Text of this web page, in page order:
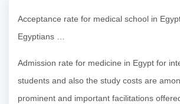
Acceptance rate for medical school in
Egyptians …
Admission rate for medicine in Egypt for
students and also the study costs are
prominent and important facilitations